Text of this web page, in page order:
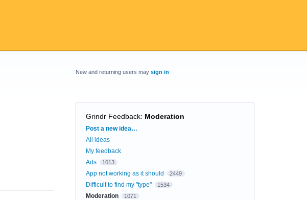
New and returning users may sign in
Grindr Feedback: Moderation
Categories
Post a new idea…
All ideas
My feedback
Ads
1013
App not working as it should 2449
Difficult to find my "type" 1534
Moderation 1071